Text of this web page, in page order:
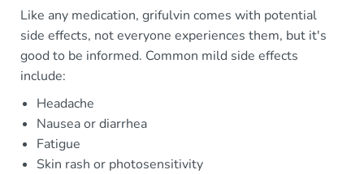
Like any medication, grifulvin comes with potential
side effects, not everyone experiences them, but it's
good to be informed. Common mild side effects
include:
Headache
Nausea or diarrhea
Fatigue
Skin rash or photosensitivity